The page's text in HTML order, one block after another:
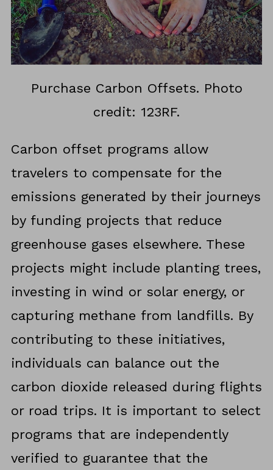
Purchase Carbon Offsets. Photo
credit: 123RF.
Carbon offset programs allow
travelers to compensate for the
emissions generated by their journeys
by funding projects that reduce
greenhouse gases elsewhere. These
projects might include planting trees,
investing in wind or solar energy, or
capturing methane from landfills. By
contributing to these initiatives,
individuals can balance out the
carbon dioxide released during flights
or road trips. It is important to select
programs that are independently
verified to guarantee that the